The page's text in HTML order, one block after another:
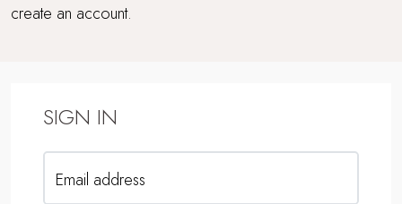
create an account.
SIGN IN
Email address